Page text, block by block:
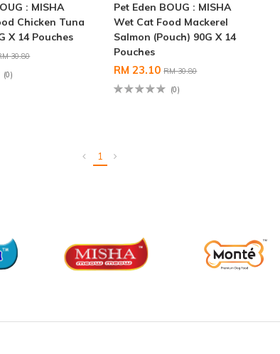
: MISHA
Chicken Tuna
X 14 Pouches
30.80
(0)
Pet Eden BOUG : MISHA
Wet Cat Food Mackerel
Salmon (Pouch) 90G X 14
Pouches
RM 23.10RM 30.80
(0)
1